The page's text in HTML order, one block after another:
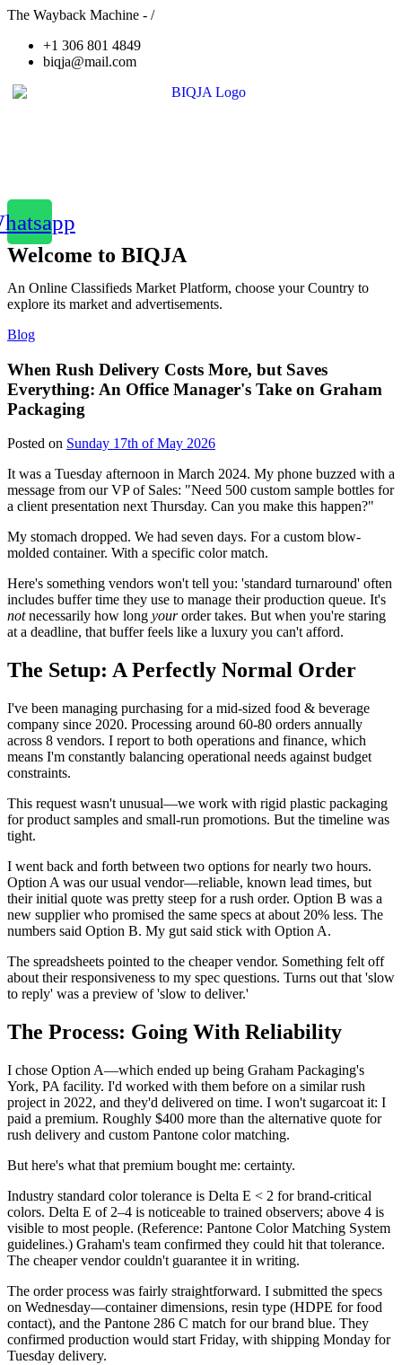
The Wayback Machine - /
+1 306 801 4849
biqja@mail.com
Welcome to BIQJA
An Online Classifieds Market Platform, choose your Country to
explore its market and advertisements.
Blog
When Rush Delivery Costs More, but Saves
Everything: An Office Manager's Take on Graham
Packaging
Posted on Sunday 17th of May 2026
It was a Tuesday afternoon in March 2024. My phone buzzed with a
message from our VP of Sales: "Need 500 custom sample bottles for
a client presentation next Thursday. Can you make this happen?"
My stomach dropped. We had seven days. For a custom blow-
molded container. With a specific color match.
Here's something vendors won't tell you: 'standard turnaround' often
includes buffer time they use to manage their production queue. It's
notnecessarily how long yourorder takes. But when you're staring
at a deadline, that buffer feels like a luxury you can't afford.
The Setup: A Perfectly Normal Order
I've been managing purchasing for a mid-sized food & beverage
company since 2020. Processing around 60-80 orders annually
across 8 vendors. I report to both operations and finance, which
means I'm constantly balancing operational needs against budget
constraints.
This request wasn't unusual—we work with rigid plastic packaging
for product samples and small-run promotions. But the timeline was
tight.
I went back and forth between two options for nearly two hours.
Option A was our usual vendor—reliable, known lead times, but
their initial quote was pretty steep for a rush order. Option B was a
new supplier who promised the same specs at about 20% less. The
numbers said Option B. My gut said stick with Option A.
The spreadsheets pointed to the cheaper vendor. Something felt off
about their responsiveness to my spec questions. Turns out that 'slow
to reply' was a preview of 'slow to deliver.'
The Process: Going With Reliability
I chose Option A—which ended up being Graham Packaging's
York, PA facility. I'd worked with them before on a similar rush
project in 2022, and they'd delivered on time. I won't sugarcoat it: I
paid a premium. Roughly $400 more than the alternative quote for
rush delivery and custom Pantone color matching.
But here's what that premium bought me: certainty.
Industry standard color tolerance is Delta E < 2 for brand-critical
colors. Delta E of 2–4 is noticeable to trained observers; above 4 is
visible to most people. (Reference: Pantone Color Matching System
guidelines.) Graham's team confirmed they could hit that tolerance.
The cheaper vendor couldn't guarantee it in writing.
The order process was fairly straightforward. I submitted the specs
on Wednesday—container dimensions, resin type (HDPE for food
contact), and the Pantone 286 C match for our brand blue. They
confirmed production would start Friday, with shipping Monday for
Tuesday delivery.